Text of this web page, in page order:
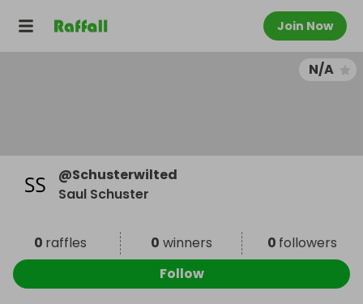
Join Now
N/A
@Schusterwilted
Saul Schuster
0 raffles 0 winners 0 followers
Follow